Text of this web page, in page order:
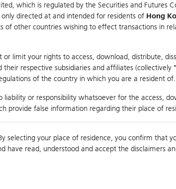
which is regulated by the Securities and Futures
only directed at and intended for residents of Hong
of other countries wishing to effect transactions in
limit your rights to access, download, distribute,
respective subsidiaries and affiliates (collectively
of the country in which you are a resident of.
liability or responsibility whatsoever for the access,
provide false information regarding their place of
selecting your place of residence, you confirm that
have read, understood and accept the disclaimers
495 OTM 3.4%